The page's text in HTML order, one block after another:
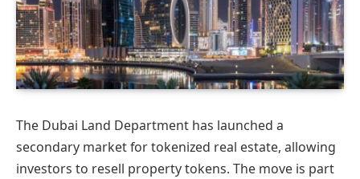
The Dubai Land Department has launched a
secondary market for tokenized real estate, allowing
investors to resell property tokens. The move is part